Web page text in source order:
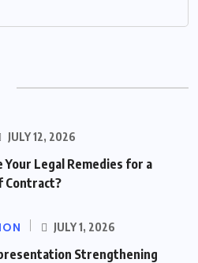
JULY 12, 2026
Your Legal Remedies for a
Contract?
JULY 1, 2026
Strengthening